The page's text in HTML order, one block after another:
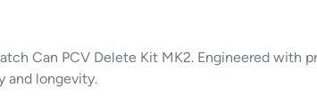
Can PCV Delete Kit MK2. Engineered with
and longevity.